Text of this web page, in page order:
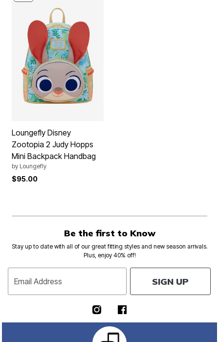
Loungefly Disney
Zootopia 2 Judy Hopps
Mini Backpack Handbag
by Loungefly
$95.00
Be the first to Know
Stay up to date with all of our great fitting styles and new season arrivals.
Plus, enjoy 40% off!
Email Address SIGN UP